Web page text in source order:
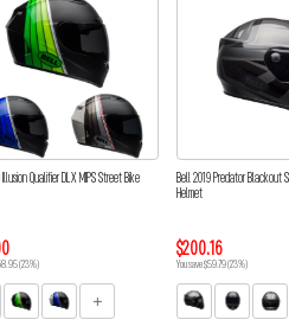
Qualifier DLX MIPS Street Bike
(23%)
Bell 2019 Predator Blackout
Helmet
$200.16
You save $59.79 (23%)